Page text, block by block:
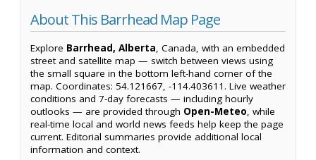
About This Barrhead Map Page
Explore Barrhead, Alberta, Canada, with an embedded
street and satellite map — switch between views using
the small square in the bottom left-hand corner of the
map. Coordinates: 54.121667, -114.403611. Live weather
conditions and 7-day forecasts — including hourly
outlooks — are provided through Open-Meteo, while
real-time local and world news feeds help keep the page
current. Editorial summaries provide additional local
information and context.